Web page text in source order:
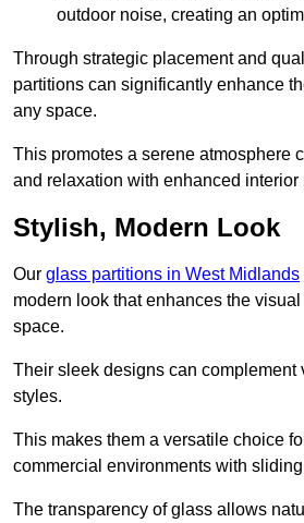
outdoor noise, creating an
Through strategic placement and
partitions can significantly enhance
any space.
This promotes a serene atmosphere
and relaxation with enhanced interior
Stylish, Modern Look
Our glass partitions in West Midlands
modern look that enhances the
space.
Their sleek designs can complement
styles.
This makes them a versatile choice
commercial environments with
The transparency of glass allows